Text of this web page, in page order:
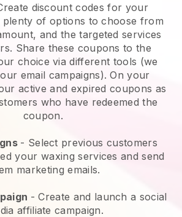
discount codes for your
plenty of options to choose from
and the targeted services
Share these coupons to the
choice via different tools (we
email campaigns). On your
active and expired coupons as
who have redeemed the
coupon.
- Select previous customers
your waxing services and send
marketing emails.
- Create and launch a social
affiliate campaign.